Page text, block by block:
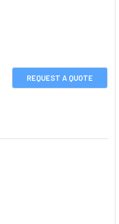
REQUEST A QUOTE